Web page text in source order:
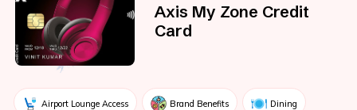
Axis My Zone Credit
Card
Airport Lounge Access Brand Benefits Dining